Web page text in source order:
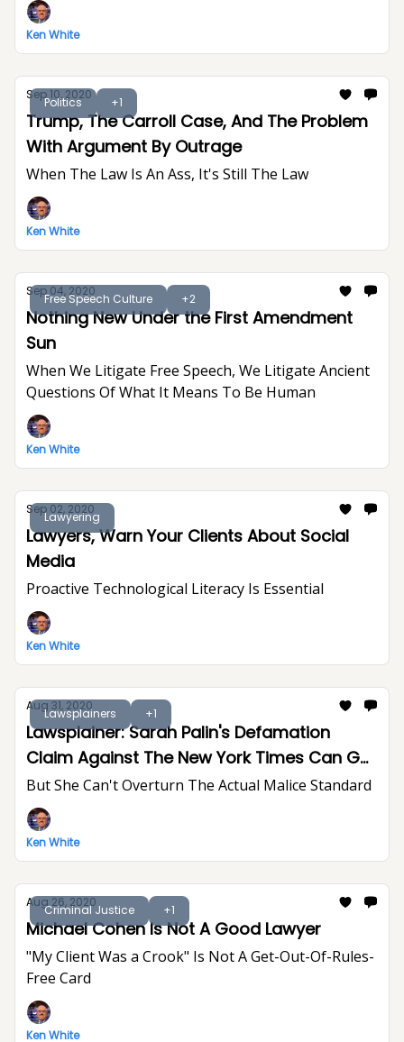
Ken White
Politics +1
Sep 10, 2020
Trump, The Carroll Case, And The Problem
With Argument By Outrage
When The Law Is An Ass, It's Still The Law
Ken White
Free Speech Culture +2
Sep 04, 2020
Nothing New Under the First Amendment
Sun
When We Litigate Free Speech, We Litigate Ancient
Questions Of What It Means To Be Human
Ken White
Lawyering
Sep 02, 2020
Lawyers, Warn Your Clients About Social
Media
Proactive Technological Literacy Is Essential
Ken White
Lawsplainers +1
Aug 31, 2020
Lawsplainer: Sarah Palin's Defamation
Claim Against The New York Times Can Go
To Trial
But She Can't Overturn The Actual Malice Standard
Ken White
Criminal Justice +1
Aug 26, 2020
Michael Cohen Is Not A Good Lawyer
"My Client Was a Crook" Is Not A Get-Out-Of-Rules-
Free Card
Ken White